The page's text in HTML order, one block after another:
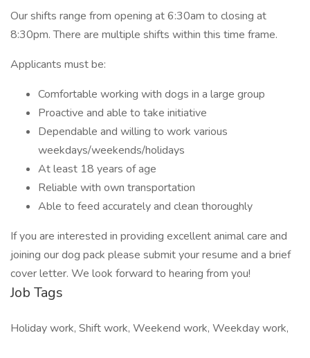
Our shifts range from opening at 6:30am to closing at
8:30pm. There are multiple shifts within this time frame.
Applicants must be:
Comfortable working with dogs in a large group
Proactive and able to take initiative
Dependable and willing to work various
weekdays/weekends/holidays
At least 18 years of age
Reliable with own transportation
Able to feed accurately and clean thoroughly
If you are interested in providing excellent animal care and
joining our dog pack please submit your resume and a brief
cover letter. We look forward to hearing from you!
Job Tags
Holiday work, Shift work, Weekend work, Weekday work,